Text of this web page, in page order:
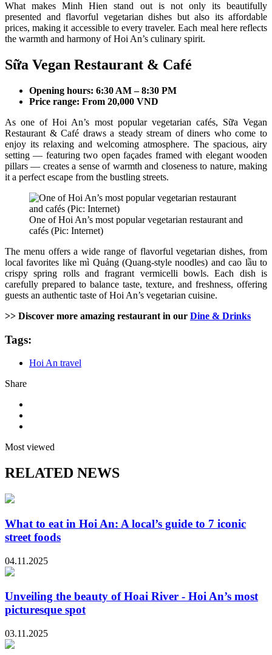
What makes Minh Hien stand out is not only its beautifully
presented and flavorful vegetarian dishes but also its affordable
prices, making it accessible to every traveler. Each meal here reflects
the warmth and harmony of Hoi An’s culinary spirit.
Sữa Vegan Restaurant & Café
Opening hours: 6:30 AM – 8:30 PM
Price range: From 20,000 VND
As one of Hoi An’s most popular vegetarian cafés, Sữa Vegan
Restaurant & Café draws a steady stream of diners who come to
enjoy its relaxing and welcoming atmosphere. The spacious, airy
setting — featuring two open façades framed with elegant wooden
pillars — creates a sense of warmth and closeness to nature, making
it a perfect escape from the bustling streets.
One of Hoi An’s most popular vegetarian restaurant and
cafés (Pic: Internet)
The menu offers a wide range of flavorful vegetarian dishes, from
local favorites like mì Quảng (Quang-style noodles) and cao lầu to
crispy spring rolls and fragrant vermicelli bowls. Each dish is
carefully prepared to balance taste, texture, and freshness, offering
guests an authentic taste of Hoi An’s vegetarian cuisine.
>> Discover more amazing restaurant in our Dine & Drinks
Tags:
Hoi An travel
Share
Most viewed
RELATED NEWS
What to eat in Hoi An: A local’s guide to 7 iconic
street foods
04.11.2025
Unveiling the beauty of Hoai River - Hoi An’s most
picturesque spot
03.11.2025